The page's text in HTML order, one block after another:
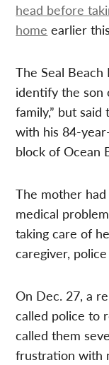
head before
home earlier
The Seal
identify the son
family,” but
with his 84-
block of Ocean
The mother
medical
taking care of
caregiver, police
On Dec. 27, a
called police to
called them
frustration with